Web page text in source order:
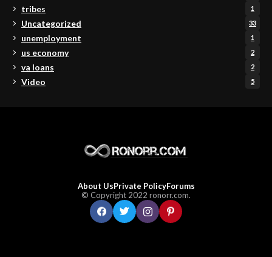
tribes 1
Uncategorized 33
unemployment 1
us economy 2
va loans 2
Video 5
About UsPrivate PolicyForums
© Copyright 2022 ronorr.com.